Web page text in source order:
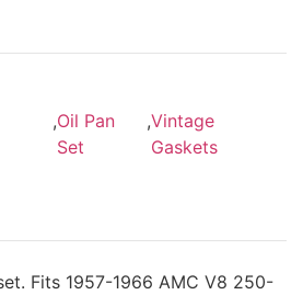
,Oil Pan
Set
,Vintage
Gaskets
Fits 1957-1966 AMC V8 250-